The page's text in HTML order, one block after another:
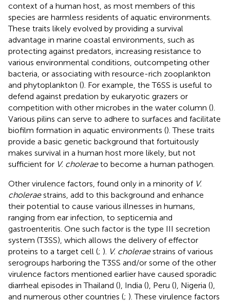
context of a human host, as most members of this
species are harmless residents of aquatic environments.
These traits likely evolved by providing a survival
advantage in marine coastal environments, such as
protecting against predators, increasing resistance to
various environmental conditions, outcompeting other
bacteria, or associating with resource-rich zooplankton
and phytoplankton (). For example, the T6SS is useful to
defend against predation by eukaryotic grazers or
competition with other microbes in the water column ().
Various pilins can serve to adhere to surfaces and facilitate
biofilm formation in aquatic environments (). These traits
provide a basic genetic background that fortuitously
makes survival in a human host more likely, but not
sufficient for V. choleraeto become a human pathogen.
Other virulence factors, found only in a minority of V.
choleraestrains, add to this background and enhance
their potential to cause various illnesses in humans,
ranging from ear infection, to septicemia and
gastroenteritis. One such factor is the type III secretion
system (T3SS), which allows the delivery of effector
proteins to a target cell (; ). V. choleraestrains of various
serogroups harboring the T3SS and/or some of the other
virulence factors mentioned earlier have caused sporadic
diarrheal episodes in Thailand (), India (), Peru (), Nigeria (),
and numerous other countries (; ). These virulence factors